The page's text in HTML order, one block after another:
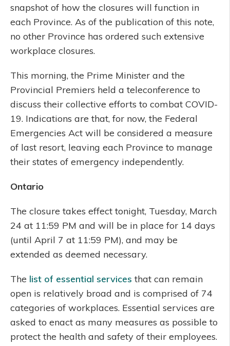
snapshot of how the closures will function in
each Province. As of the publication of this note,
no other Province has ordered such extensive
workplace closures.
This morning, the Prime Minister and the
Provincial Premiers held a teleconference to
discuss their collective efforts to combat COVID-
19. Indications are that, for now, the Federal
Emergencies Act will be considered a measure
of last resort, leaving each Province to manage
their states of emergency independently.
Ontario
The closure takes effect tonight, Tuesday, March
24 at 11:59 PM and will be in place for 14 days
(until April 7 at 11:59 PM), and may be
extended as deemed necessary.
The list of essential services that can remain
open is relatively broad and is comprised of 74
categories of workplaces. Essential services are
asked to enact as many measures as possible to
protect the health and safety of their employees.